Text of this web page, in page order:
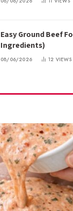
Easy Ground Beef
Ingredients)
08/06/2026 12 VIEWS